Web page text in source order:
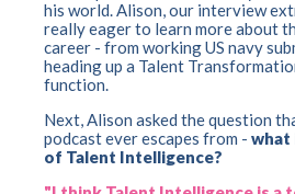
his world. Alison, our interview
really eager to learn more about
career - from working US navy
heading up a Talent
function.
Next, Alison asked the question
podcast ever escapes from - what
of Talent Intelligence?